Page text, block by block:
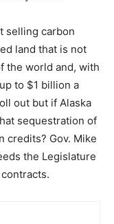
selling carbon
land that is not
the world and, with
to $1 billion a
out but if Alaska
sequestration of
credits? Gov. Mike
the Legislature